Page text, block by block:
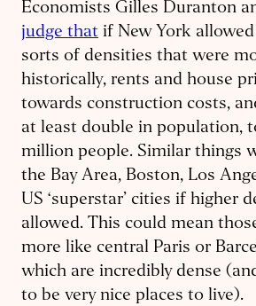
Economists Gilles Duranton
judge that if New York
sorts of densities that were
historically, rents and house
towards construction costs,
at least double in population,
million people. Similar things
the Bay Area, Boston, Los
US ‘superstar’ cities if higher
allowed. This could mean
more like central Paris or
which are incredibly dense
to be very nice places to live).